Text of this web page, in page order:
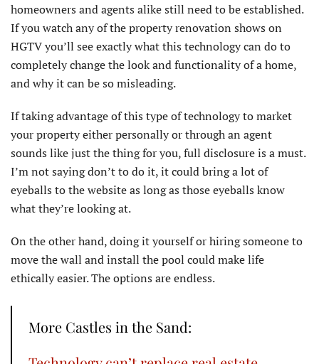
homeowners and agents alike still need to be established.
If you watch any of the property renovation shows on
HGTV you’ll see exactly what this technology can do to
completely change the look and functionality of a home,
and why it can be so misleading.
If taking advantage of this type of technology to market
your property either personally or through an agent
sounds like just the thing for you, full disclosure is a must.
I’m not saying don’t to do it, it could bring a lot of
eyeballs to the website as long as those eyeballs know
what they’re looking at.
On the other hand, doing it yourself or hiring someone to
move the wall and install the pool could make life
ethically easier. The options are endless.
More Castles in the Sand: